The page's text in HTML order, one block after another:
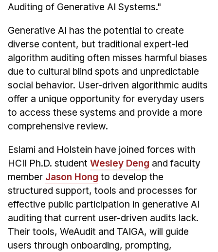
Auditing of Generative AI Systems."
Generative AI has the potential to create
diverse content, but traditional expert-led
algorithm auditing often misses harmful biases
due to cultural blind spots and unpredictable
social behavior. User-driven algorithmic audits
offer a unique opportunity for everyday users
to access these systems and provide a more
comprehensive review.
Eslami and Holstein have joined forces with
HCII Ph.D. student Wesley Deng and faculty
member Jason Hong to develop the
structured support, tools and processes for
effective public participation in generative AI
auditing that current user-driven audits lack.
Their tools, WeAudit and TAIGA, will guide
users through onboarding, prompting,